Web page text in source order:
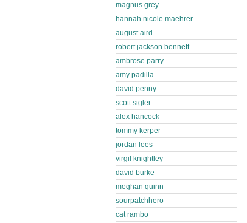
magnus grey
hannah nicole maehrer
august aird
robert jackson bennett
ambrose parry
amy padilla
david penny
scott sigler
alex hancock
tommy kerper
jordan lees
virgil knightley
david burke
meghan quinn
sourpatchhero
cat rambo